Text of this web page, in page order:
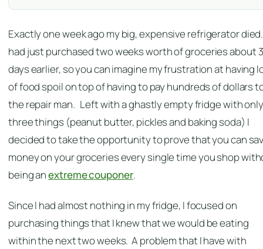
Exactly one week ago my big, expensive refrigerator
had just purchased two weeks worth of groceries about 3
days earlier, so you can imagine my frustration at having
of food spoil on top of having to pay hundreds of dollars
the repair man. Left with a ghastly empty fridge with only
three things (peanut butter, pickles and baking soda) I
decided to take the opportunity to prove that you can
money on your groceries every single time you shop
being anextreme couponer.
Since I had almost nothing in my fridge, I focused on
purchasing things that I knew that we would be eating
within the next two weeks. A problem that I have with